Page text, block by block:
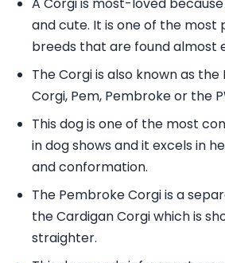
and cute. It is one of the most
breeds that are found almost
The Corgi is also known as
Corgi, Pem, Pembroke or the
This dog is one of the most
in dog shows and it excels in
and conformation.
The Pembroke Corgi is a
the Cardigan Corgi which is
straighter.